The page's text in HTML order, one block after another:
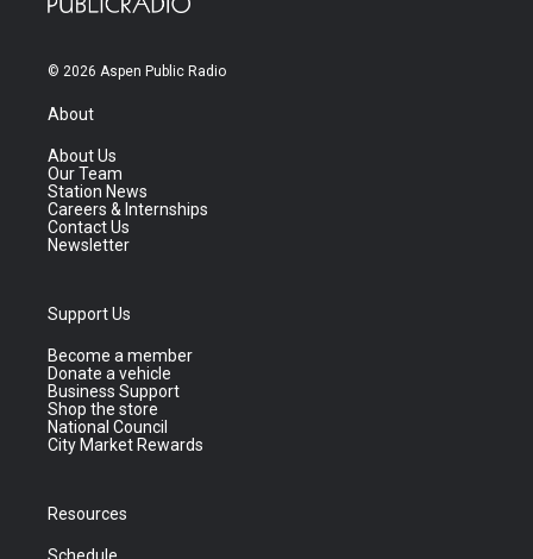
© 2026 Aspen Public Radio
About
About Us
Our Team
Station News
Careers & Internships
Contact Us
Newsletter
Support Us
Become a member
Donate a vehicle
Business Support
Shop the store
National Council
City Market Rewards
Resources